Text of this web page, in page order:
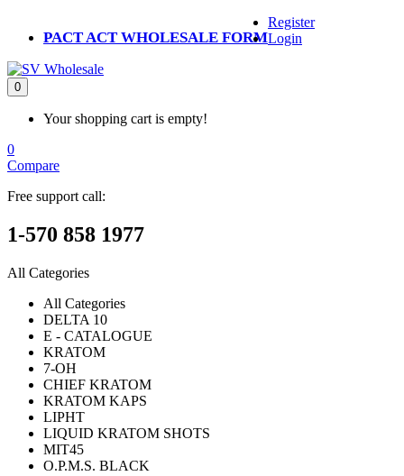
PACT ACT WHOLESALE FORM
Register
Login
0
Your shopping cart is empty!
0
Compare
Free support call:
1-570 858 1977
All Categories
All Categories
DELTA 10
E - CATALOGUE
KRATOM
7-OH
CHIEF KRATOM
KRATOM KAPS
LIPHT
LIQUID KRATOM SHOTS
MIT45
O.P.M.S. BLACK